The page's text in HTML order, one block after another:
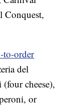
Conquest,
to-order
del
cheese),
or